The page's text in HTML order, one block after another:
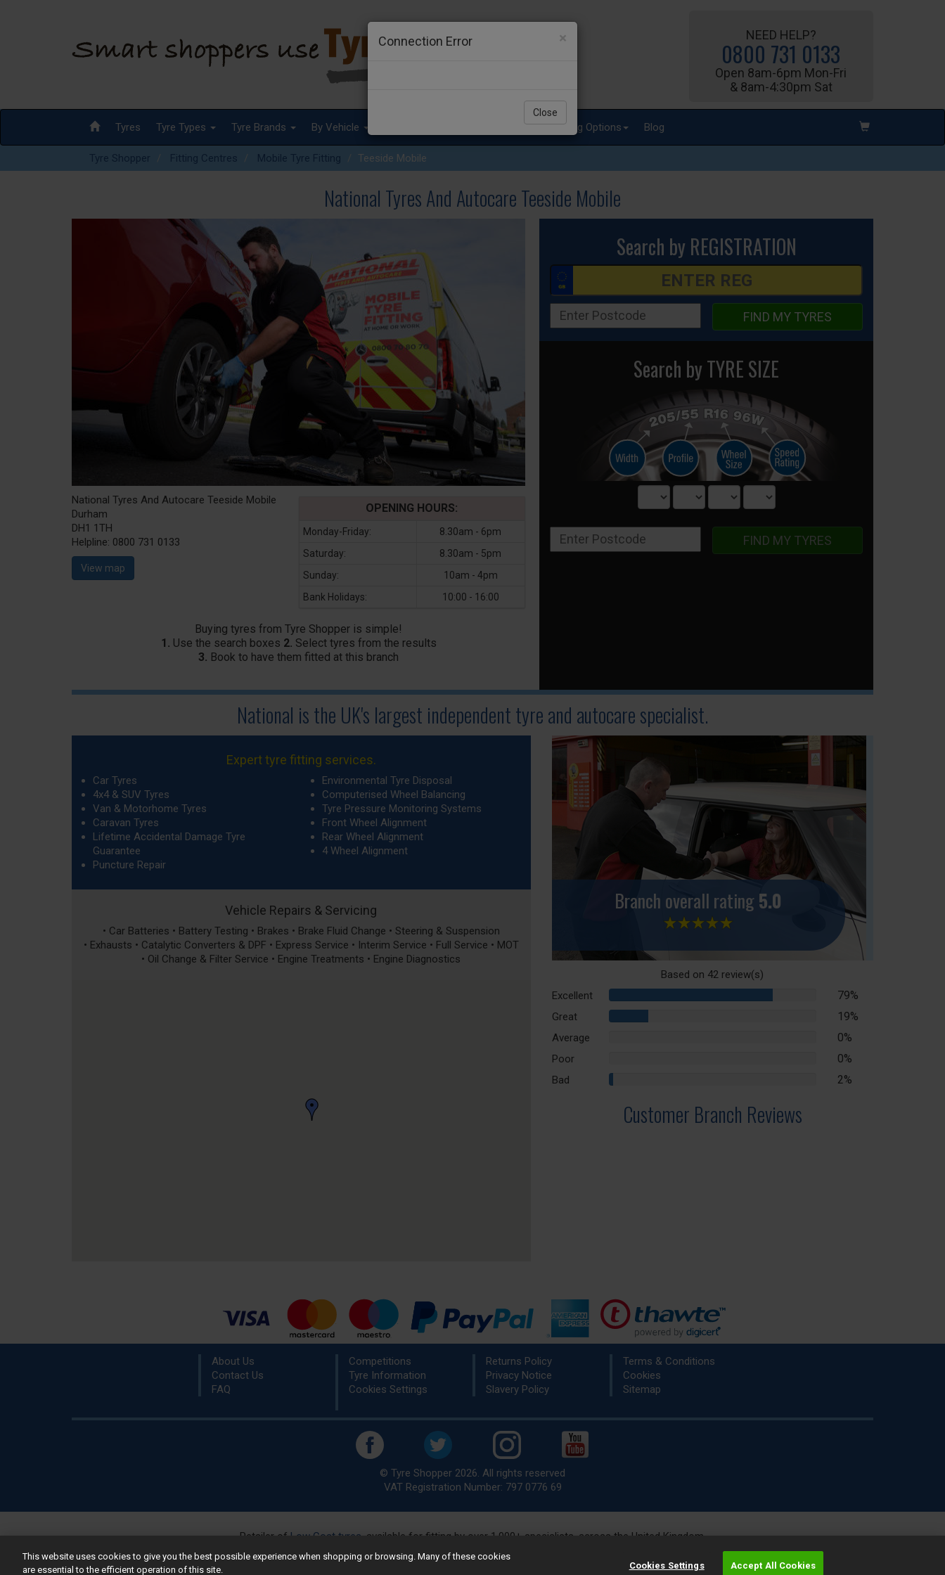
NEED HELP?
0800 731 0133
Open 8am-6pm Mon-Fri
& 8am-4:30pm Sat
Tyres Tyre Types Tyre Brands By Vehicle Special Offers Fitting Options Blog
Tyre Shopper Fitting Centres Mobile Tyre Fitting Teeside Mobile
National Tyres And Autocare Teeside Mobile
National Tyres And Autocare Teeside Mobile
Durham
DH1 1TH
Helpline: 0800 731 0133
View map
OPENING HOURS:
Monday-Friday:
8.30am - 6pm
Saturday:
8.30am - 5pm
Sunday:
10am - 4pm
Bank Holidays:
10:00 - 16:00
Buying tyres from Tyre Shopper is simple!
1. Use the search boxes 2. Select tyres from the results
3. Book to have them fitted at this branch
Search by REGISTRATION
FIND MY TYRES
Search by TYRE SIZE
FIND MY TYRES
National is the UK's largest independent tyreand autocare specialist.
Expert tyre fitting services.
Car Tyres
4x4 & SUV Tyres
Van & Motorhome Tyres
Caravan Tyres
Lifetime Accidental Damage Tyre
Guarantee
Puncture Repair
Environmental Tyre Disposal
Computerised Wheel Balancing
Tyre Pressure Monitoring Systems
Front Wheel Alignment
Rear Wheel Alignment
4 Wheel Alignment
Vehicle Repairs & Servicing
• Car Batteries • Battery Testing • Brakes • Brake Fluid Change • Steering & Suspension
• Exhausts • Catalytic Converters & DPF • Express Service • Interim Service • Full Service • MOT
• Oil Change & Filter Service • Engine Treatments • Engine Diagnostics
Branch overall rating5.0
Based on 42 review(s)
Excellent
79%
Great 19%
Average 0%
Poor
Complete
0%
Bad 2%
Customer Branch Reviews
About Us
Contact Us
FAQ
Competitions
Tyre Information
Cookies Settings
Returns Policy
Privacy Notice
Slavery Policy
Terms & Conditions
Cookies
Sitemap
© Tyre Shopper 2026. All rights reserved
VAT Registration Number: 797 0776 69
Retailer ofLow Cost tyres, available for fitting by over 1,000+ specialists, across the United Kingdom.
Ready to buy? Choose from our best selling
This website uses cookies to give you the best possible experience when shopping or browsing. Many of these cookies
are essential to the efficient operation of this site.
Cookies Settings Accept All Cookies
×
Connection Error
Close